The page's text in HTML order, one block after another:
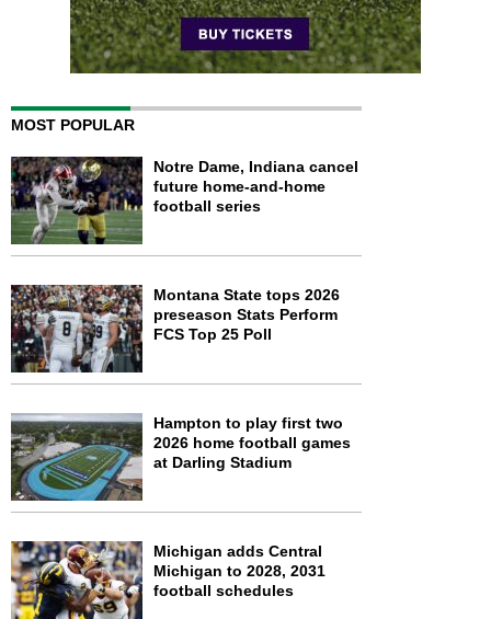
MOST POPULAR
Notre Dame, Indiana cancel
future home-and-home
football series
Montana State tops 2026
preseason Stats Perform
FCS Top 25 Poll
Hampton to play first two
2026 home football games
at Darling Stadium
Michigan adds Central
Michigan to 2028, 2031
football schedules